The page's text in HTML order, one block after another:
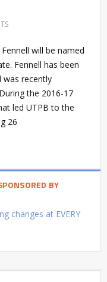
will be named
Fennell has been
was recently
the 2016-17
led UTPB to the
26
BY
changes at EVERY